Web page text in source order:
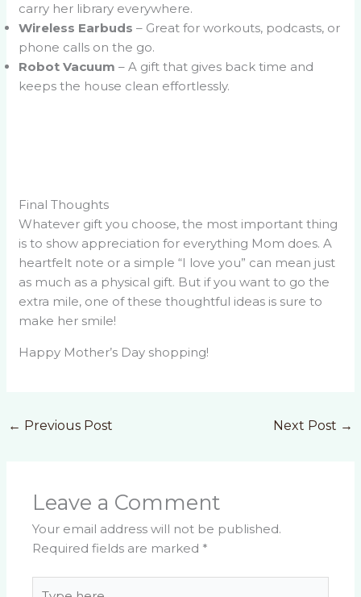
carry her library everywhere.
Wireless Earbuds – Great for workouts, podcasts, or
phone calls on the go.
Robot Vacuum – A gift that gives back time and
keeps the house clean effortlessly.
Final Thoughts
Whatever gift you choose, the most important thing
is to show appreciation for everything Mom does. A
heartfelt note or a simple “I love you” can mean just
as much as a physical gift. But if you want to go the
extra mile, one of these thoughtful ideas is sure to
make her smile!
Happy Mother’s Day shopping!
← Previous Post Next Post →
Leave a Comment
Your email address will not be published.
Required fields are marked *